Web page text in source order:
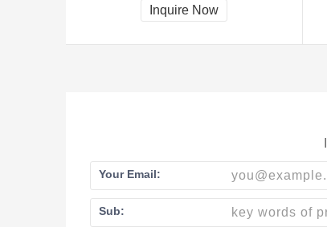
Inquire Now
Your Email:
Sub: